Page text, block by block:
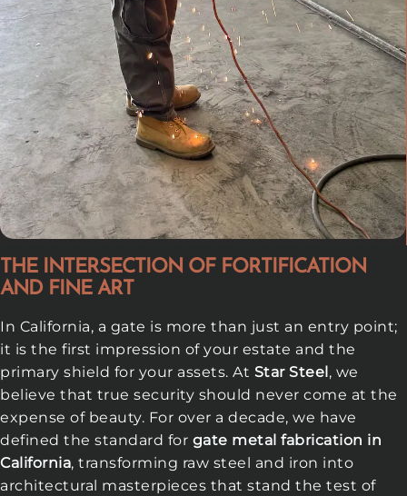
THE INTERSECTION OF FORTIFICATION
AND FINE ART
In California, a gate is more than just an entry point;
it is the first impression of your estate and the
primary shield for your assets. At Star Steel , we
believe that true security should never come at the
expense of beauty. For over a decade, we have
defined the standard for gate metal fabrication in
California, transforming raw steel and iron into
architectural masterpieces that stand the test of